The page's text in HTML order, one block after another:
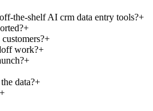
the-shelf AI crm data entry tools?+
+
+
work?+
+
data?+